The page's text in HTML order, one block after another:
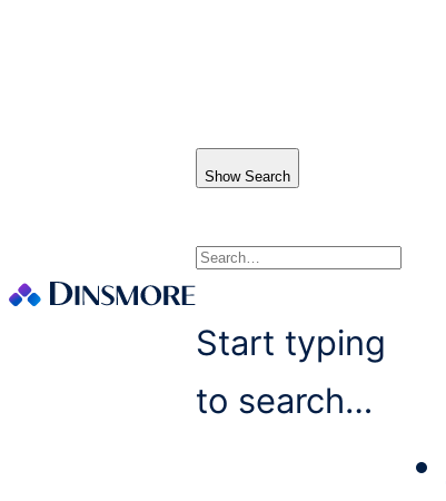
Show Search
Search
Start typing
to search…